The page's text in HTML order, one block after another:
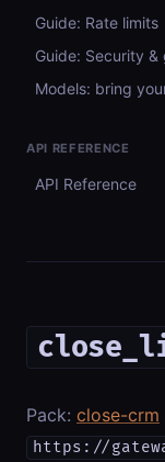
Guide: Rate limits
Guide: Security
Models: bring
API REFERENCE
API Reference
Pack: close-crm
https://